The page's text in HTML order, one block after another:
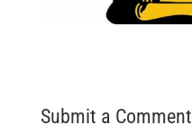
Submit a Comment